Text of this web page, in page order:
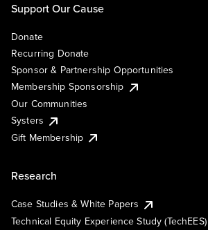
Support Our Cause
Donate
Recurring Donate
Sponsor & Partnership Opportunities
Membership Sponsorship
Our Communities
Systers
Gift Membership
Research
Case Studies & White Papers
Technical Equity Experience Study (TechEES)